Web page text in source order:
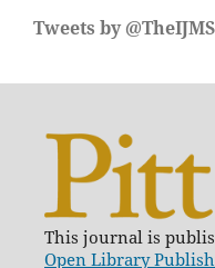
Tweets by @TheIJMS
This journal is
Open Library